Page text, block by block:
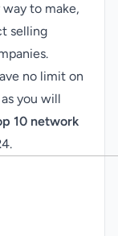
to make,
selling
no limit on
you will
10 network
4.